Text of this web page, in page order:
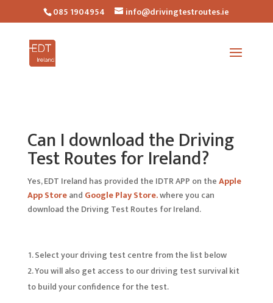
085 1904954 info@drivingtestroutes.ie
Can I download the Driving
Test Routes for Ireland?
Yes, EDT Ireland has provided the IDTR APP on theApple
App Storeand Google Play Store.where you can
download the Driving Test Routes for Ireland.
Select your driving test centre from the list below
You will also get access to our driving test survival kit
to build your confidence for the test.